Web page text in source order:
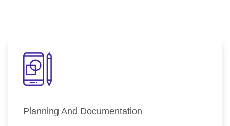
Planning And Documentation